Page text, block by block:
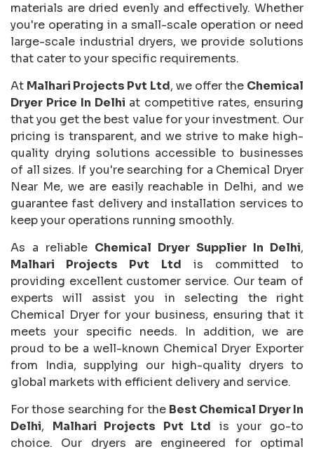
materials are dried evenly and effectively. Whether
you're operating in a small-scale operation or need
large-scale industrial dryers, we provide solutions
that cater to your specific requirements.
At Malhari Projects Pvt Ltd, we offer the Chemical
Dryer Price In Delhi at competitive rates, ensuring
that you get the best value for your investment. Our
pricing is transparent, and we strive to make high-
quality drying solutions accessible to businesses
of all sizes. If you're searching for a Chemical Dryer
Near Me, we are easily reachable in Delhi, and we
guarantee fast delivery and installation services to
keep your operations running smoothly.
As a reliable Chemical Dryer Supplier In Delhi,
Malhari Projects Pvt Ltd is committed to
providing excellent customer service. Our team of
experts will assist you in selecting the right
Chemical Dryer for your business, ensuring that it
meets your specific needs. In addition, we are
proud to be a well-known Chemical Dryer Exporter
from India, supplying our high-quality dryers to
global markets with efficient delivery and service.
For those searching for the Best Chemical Dryer In
Delhi, Malhari Projects Pvt Ltd is your go-to
choice. Our dryers are engineered for optimal